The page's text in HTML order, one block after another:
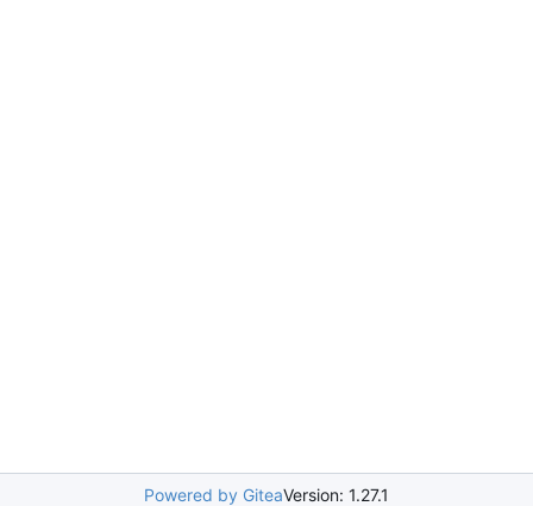
Powered by GiteaVersion: 1.27.1